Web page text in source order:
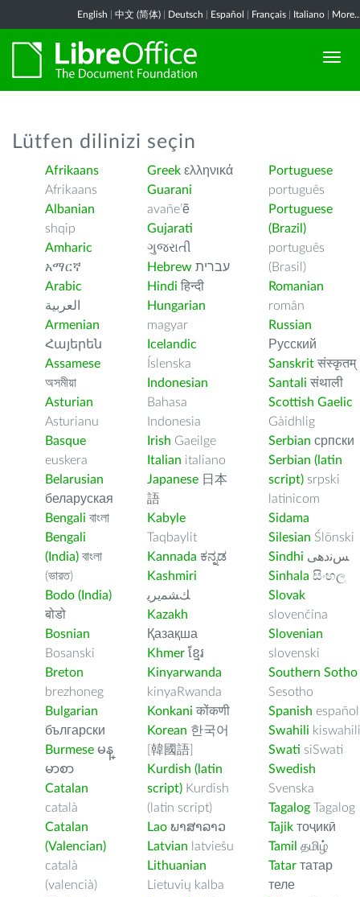
English 中文 (简体) Deutsch Español Français Italiano
Lütfen dilinizi seçin
Afrikaans
Afrikaans
Albanian
shqip
Amharic
አማርኛ
Arabic
العربية
Armenian
Հայերեն
Assamese
অসমীয়া
Asturian
Asturianu
Basque
euskera
Belarusian
беларуская
Bengali বাংলা
Bengali
(India) বাংলা
(ভারত)
Bodo (India)
बोडो
Bosnian
Bosanski
Breton
brezhoneg
Bulgarian
български
Burmese မန္
မာစာ
Catalan
català
Catalan
(Valencian)
català
(valencià)
Greek ελληνικά
Guarani
avañe’ẽ
Gujarati
ગુજરાતી
Hebrew עברית
Hindi हिन्दी
Hungarian
magyar
Icelandic
Íslenska
Indonesian
Bahasa
Indonesia
Irish Gaeilge
Italian italiano
Japanese 日本
語
Kabyle
Taqbaylit
Kannada ಕನ್ನಡ
Kashmiri
ﻚﺸﻤﻳﺮﻳ
Kazakh
Қазақша
Khmer ខ្មែរ
Kinyarwanda
kinyaRwanda
Konkani कोंकणी
Korean 한국어
[韓國語]
Kurdish (latin
script) Kurdish
(latin script)
Lao ພາສາລາວ
Latvian latviešu
Lithuanian
Lietuvių kalba
Portuguese
português
Portuguese
(Brazil)
português
(Brasil)
Romanian
român
Russian
Русский
Sanskrit संस्कृतम्
Santali संथाली
Scottish Gaelic
Gàidhlig
Serbian српски
Serbian (latin
script) srpski
latinicom
Sidama
Silesian Ślōnski
Sindhi ﺲﻧﺩھی
Sinhala සිංහල
Slovak
slovenčina
Slovenian
slovenski
Southern Sotho
Sesotho
Spanish español
Swahili kiswahili
Swati siSwati
Swedish
Svenska
Tagalog Tagalog
Tajik тоҷикӣ
Tamil தமிழ்
Tatar татар
теле